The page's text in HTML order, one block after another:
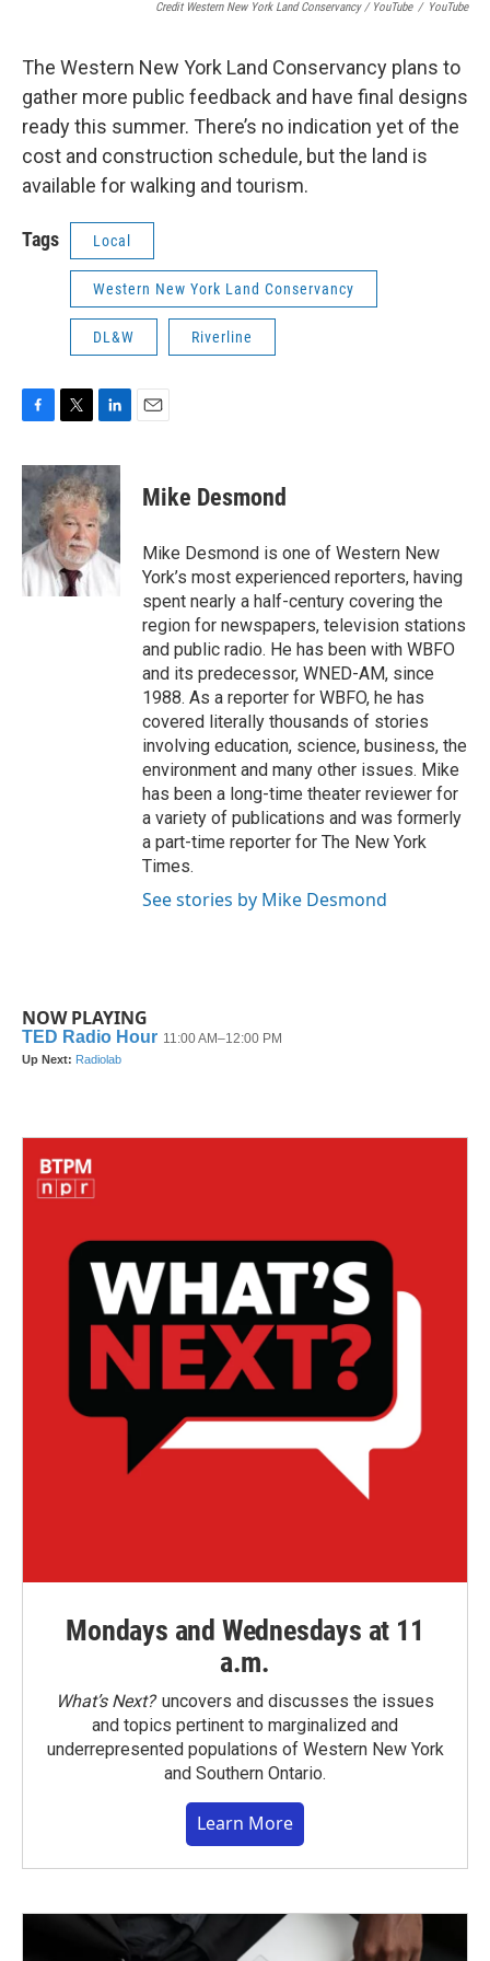
Credit Western New York Land Conservancy / YouTube / YouTube
The Western New York Land Conservancy plans to
gather more public feedback and have final designs
ready this summer. There’s no indication yet of the
cost and construction schedule, but the land is
available for walking and tourism.
Tags Local
Western New York Land Conservancy
DL&W Riverline
c
e
b
o
o
k
i
t
t
e
r
n
k
e
d
I
n
Mike Desmond
Mike Desmond is one of Western New
York’s most experienced reporters, having
spent nearly a half-century covering the
region for newspapers, television stations
and public radio. He has been with WBFO
and its predecessor, WNED-AM, since
1988. As a reporter for WBFO, he has
covered literally thousands of stories
involving education, science, business, the
environment and many other issues. Mike
has been a long-time theater reviewer for
a variety of publications and was formerly
a part-time reporter for The New York
Times.
See stories by Mike Desmond
NOW PLAYING
Mondays and Wednesdays at 11
a.m.
What’s Next?uncovers and discusses the issues
and topics pertinent to marginalized and
underrepresented populations of Western New York
and Southern Ontario.
Learn More